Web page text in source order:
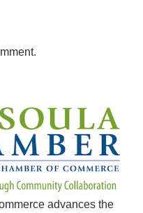
advances the